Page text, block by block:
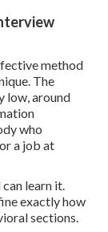
method
The
low, around
who
a job at
learn it.
exactly how
sections.